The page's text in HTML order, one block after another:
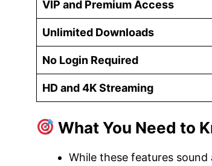
VIP and Premium Access
Unlimited Downloads
No Login Required
HD and 4K Streaming
What You Need to
While these features